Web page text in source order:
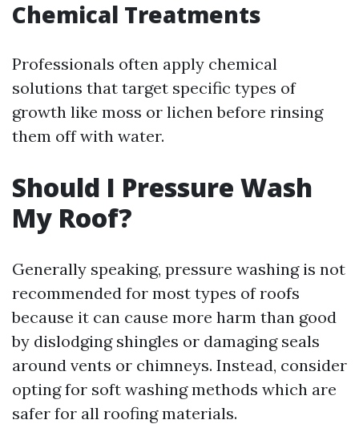
Chemical Treatments
Professionals often apply chemical
solutions that target specific types of
growth like moss or lichen before rinsing
them off with water.
Should I Pressure Wash
My Roof?
Generally speaking, pressure washing is not
recommended for most types of roofs
because it can cause more harm than good
by dislodging shingles or damaging seals
around vents or chimneys. Instead, consider
opting for soft washing methods which are
safer for all roofing materials.